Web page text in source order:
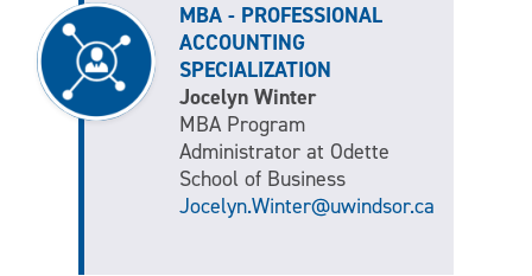
MBA - PROFESSIONAL
ACCOUNTING
SPECIALIZATION
Jocelyn Winter
MBA Program
Administrator at Odette
School of Business
Jocelyn.Winter@uwindsor.ca